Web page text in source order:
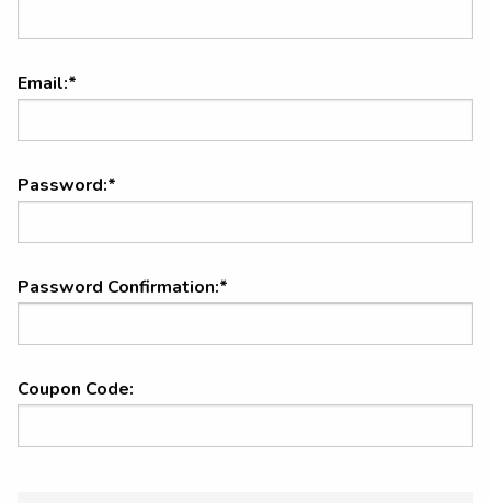
Email:*
Password:*
Password Confirmation:*
Coupon Code: